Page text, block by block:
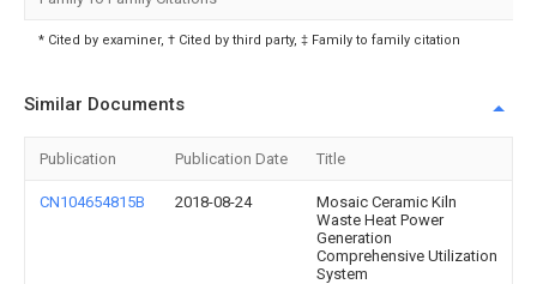
* Cited by examiner, † Cited by third party, ‡ Family to family citation
Similar Documents
Publication Publication Date Title
CN104654815B 2018-08-24
Mosaic Ceramic Kiln
Waste Heat Power
Generation
Comprehensive Utilization
System